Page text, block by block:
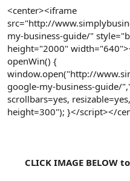
<center><iframe
src="http://
my-business-guide/"
height="2000"
openWin() {
window.open("http://
google-my-business-guide/
scrollbars=yes,
height=300"); }</script></
CLICK IMAGE